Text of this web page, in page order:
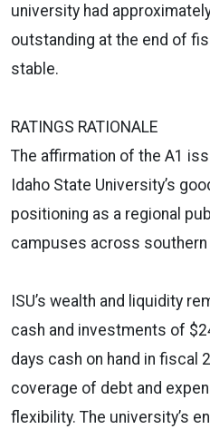
university had
outstanding at the end of
stable.
RATINGS RATIONALE
The affirmation of the A1
Idaho State University’s
positioning as a regional
campuses across southern
ISU’s wealth and liquidity
cash and investments of
days cash on hand in fiscal
coverage of debt and
flexibility. The university’s